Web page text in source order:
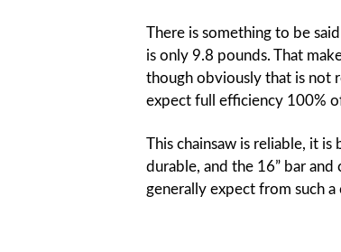
There is something to be
is only 9.8 pounds. That
though obviously that is not
expect full efficiency 100%
This chainsaw is reliable, it
durable, and the 16” bar
generally expect from such